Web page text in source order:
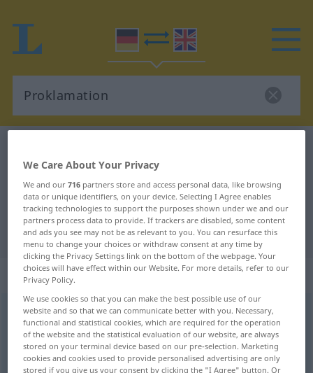
German-English translation for
"Proklamation"
"Proklamation" English translation
„Proklamation“: Femininum
Proklamation [proklamaˈtsɪ̆oːn]f <Proklamation;
Proklamationen>
Overview of all translations
We Care About Your Privacy
We and our716 partners store and access personal data, like browsing
data or unique identifiers, on your device. Selecting I Agree enables
tracking technologies to support the purposes shown under we and our
partners process data to provide. If trackers are disabled, some content
and ads you see may not be as relevant to you. You can resurface this
menu to change your choices or withdraw consent at any time by
clicking the Privacy Settings link on the bottom of the webpage. Your
choices will have effect within our Website. For more details, refer to our
Privacy Policy.
We use cookies so that you can make the best possible use of our
website and so that we can communicate better with you. Necessary,
functional and statistical cookies, which are required for the operation
of the website and the statistical evaluation of our website, are always
stored on your terminal device based on our pre-selection. Marketing
cookies and cookies used to provide personalised advertising are only
stored if you give us your consent by clicking the "I Agree" button. Or